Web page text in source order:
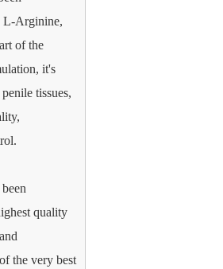
L-Arginine,
of the
it's
tissues,
quality
the very best